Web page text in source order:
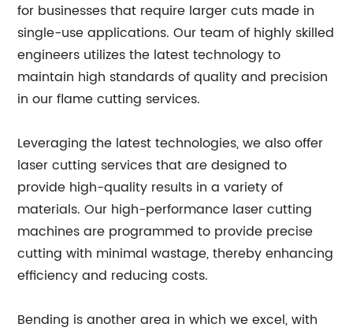
for businesses that require larger cuts made in
single-use applications. Our team of highly skilled
engineers utilizes the latest technology to
maintain high standards of quality and precision
in our flame cutting services.
Leveraging the latest technologies, we also offer
laser cutting services that are designed to
provide high-quality results in a variety of
materials. Our high-performance laser cutting
machines are programmed to provide precise
cutting with minimal wastage, thereby enhancing
efficiency and reducing costs.
Bending is another area in which we excel, with